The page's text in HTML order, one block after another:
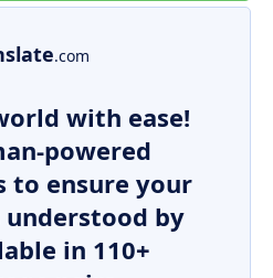
.com
with ease!
powered
to ensure your
understood by
in 110+